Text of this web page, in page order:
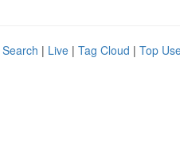
| Live | Tag Cloud | Top